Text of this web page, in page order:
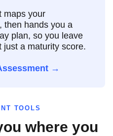
maps your
then hands you a
plan, so you leave
just a maturity score.
→
TOOLS
where you